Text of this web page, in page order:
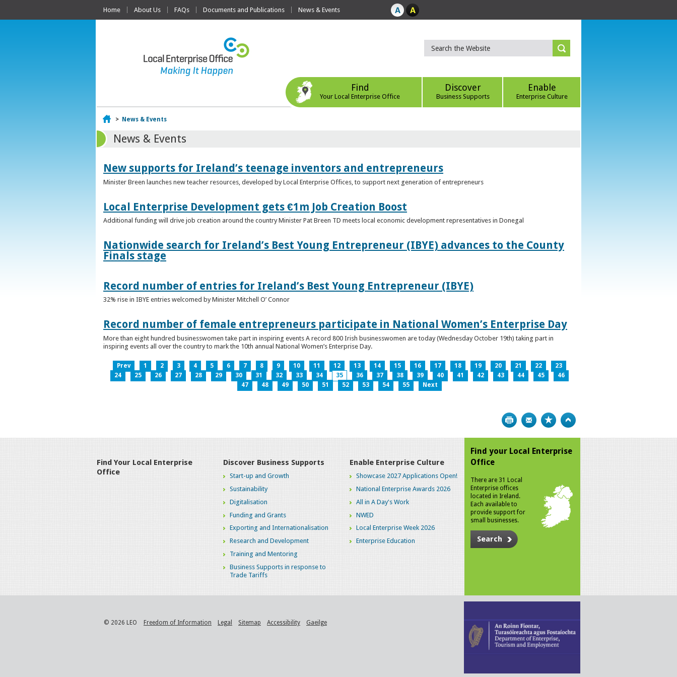
Home About Us FAQs Documents and Publications News & Events
Find
Your Local Enterprise Office
Discover
Business Supports
Enable
Enterprise Culture
Home
> News & Events
News & Events
New supports for Ireland’s teenage inventors and entrepreneurs
Minister Breen launches new teacher resources, developed by Local Enterprise Offices, to support next generation of entrepreneurs
Local Enterprise Development gets €1m Job Creation Boost
Additional funding will drive job creation around the country Minister Pat Breen TD meets local economic development representatives in Donegal
Nationwide search for Ireland’s Best Young Entrepreneur (IBYE) advances to the County
Finals stage
Record number of entries for Ireland’s Best Young Entrepreneur (IBYE)
32% rise in IBYE entries welcomed by Minister Mitchell O’ Connor
Record number of female entrepreneurs participate in National Women’s Enterprise Day
More than eight hundred businesswomen take part in inspiring events A record 800 Irish businesswomen are today (Wednesday October 19th) taking part in
inspiring events all over the country to mark the 10th annual National Women’s Enterprise Day.
Prev 1 2 3 4 5 6 7 8 9 10 11 12 13 14 15 16 17 18 19 20 21 22
23
24
25 26 27 28 29 30 31 32 33 34 35 36 37 38 39 40 41 42 43 44 45
46
47
48 49 50 51 52 53 54 55 Next
Print Bookmark
Find Your Local Enterprise
Office
Discover Business Supports
Start-up and Growth
Sustainability
Digitalisation
Funding and Grants
Exporting and Internationalisation
Research and Development
Training and Mentoring
Business Supports in response to
Trade Tariffs
Enable Enterprise Culture
Showcase 2027 Applications Open!
National Enterprise Awards 2026
All in A Day's Work
NWED
Local Enterprise Week 2026
Enterprise Education
Find your Local Enterprise
Office
There are 31 Local
Enterprise offices
located in Ireland.
Each available to
provide support for
small businesses.
Search
© 2026 LEO Freedom of Information Legal Sitemap Accessibility Gaeilge